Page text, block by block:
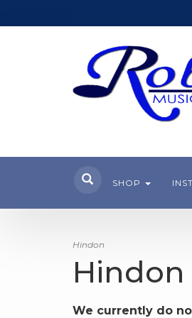
SHOP
Hindon
Hindon
We currently do